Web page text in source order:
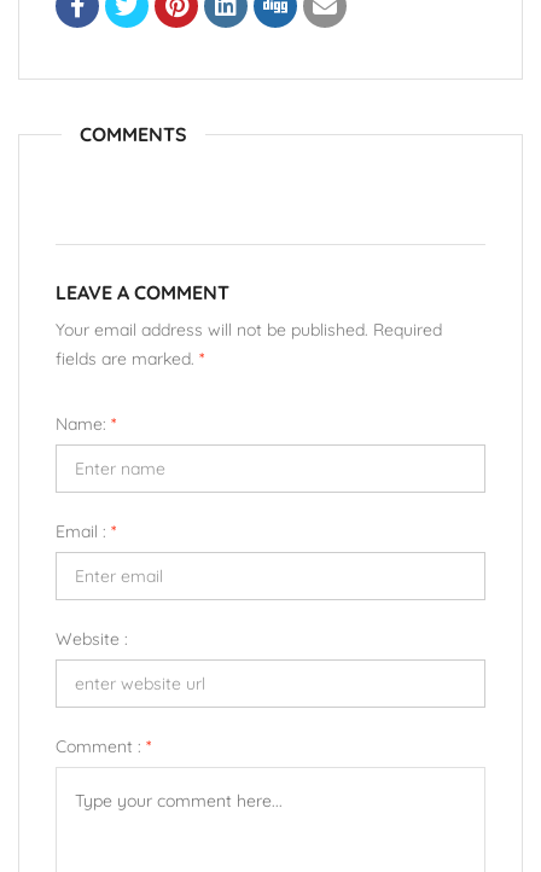
COMMENTS
LEAVE A COMMENT
Your email address will not be published. Required
fields are marked. *
Name: *
Email : *
Website :
Comment : *